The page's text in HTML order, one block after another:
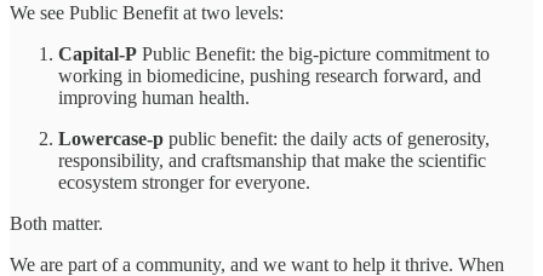
We see Public Benefit at two levels:
Capital-P Public Benefit: the big-picture commitment to
working in biomedicine, pushing research forward, and
improving human health.
Lowercase-p public benefit: the daily acts of generosity,
responsibility, and craftsmanship that make the scientific
ecosystem stronger for everyone.
Both matter.
We are part of a community, and we want to help it thrive. When